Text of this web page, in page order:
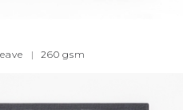
| 260 gsm